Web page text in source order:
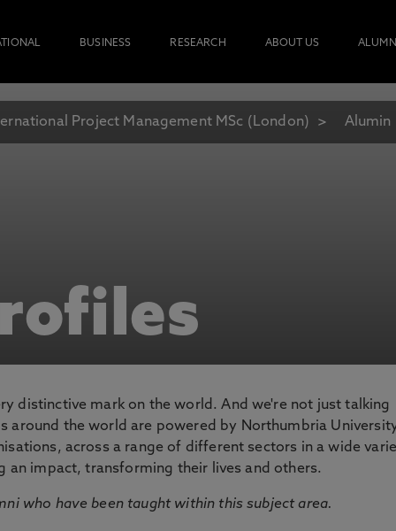
BUSINESS RESEARCH ABOUT US
Project Management MSc (London) Alumin
distinctive mark on the world. And we're not just talking
around the world are powered by Northumbria
across a range of different sectors in a wide
an impact, transforming their lives and others.
who have been taught within this subject area.